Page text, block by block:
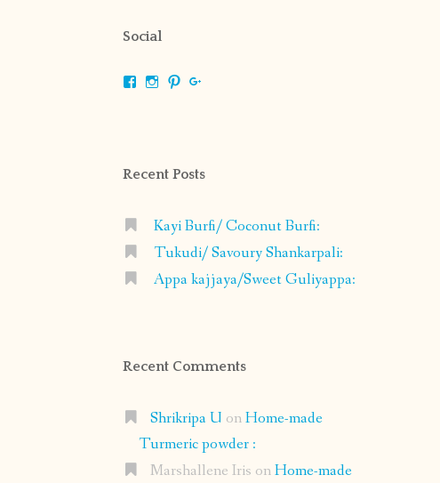
Social
ViewViewView
Recent Posts
Kayi Burfi/ Coconut Burfi:
Tukudi/ Savoury Shankarpali:
Appa kajjaya/Sweet Guliyappa:
Recent Comments
Shrikripa U onHome-made
Turmeric powder :
Marshallene Iris onHome-made